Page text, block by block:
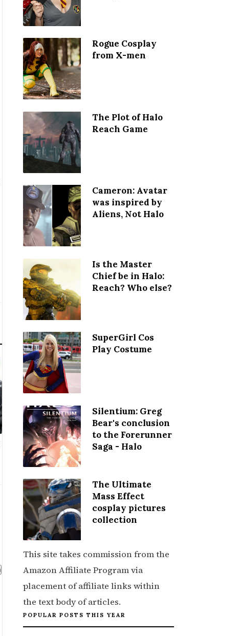
Rogue Cosplay
from X-men
The Plot of Halo
Reach Game
Cameron: Avatar
was inspired by
Aliens, Not Halo
Is the Master
Chief be in Halo:
Reach? Who else?
SuperGirl Cos
Play Costume
Silentium: Greg
Bear's conclusion
to the Forerunner
Saga - Halo
The Ultimate
Mass Effect
cosplay pictures
collection
This site takes commission from the
Amazon Affiliate Program via
placement of affiliate links within
the text body of articles.
POPULAR POSTS THIS YEAR